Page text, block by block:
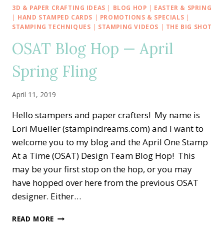
HOP
—
SPRING
IN
AIR
WITH
FABLE
FRIENDS
3D & PAPER CRAFTING IDEAS | BLOG HOP | EASTER & SPRING
| HAND STAMPED CARDS | PROMOTIONS & SPECIALS |
STAMPING TECHNIQUES | STAMPING VIDEOS | THE BIG SHOT
OSAT Blog Hop — April
Spring Fling
April 11, 2019
Hello stampers and paper crafters! My name is
Lori Mueller (stampindreams.com) and I want to
welcome you to my blog and the April One Stamp
At a Time (OSAT) Design Team Blog Hop! This
may be your first stop on the hop, or you may
have hopped over here from the previous OSAT
designer. Either…
READ MORE OSAT